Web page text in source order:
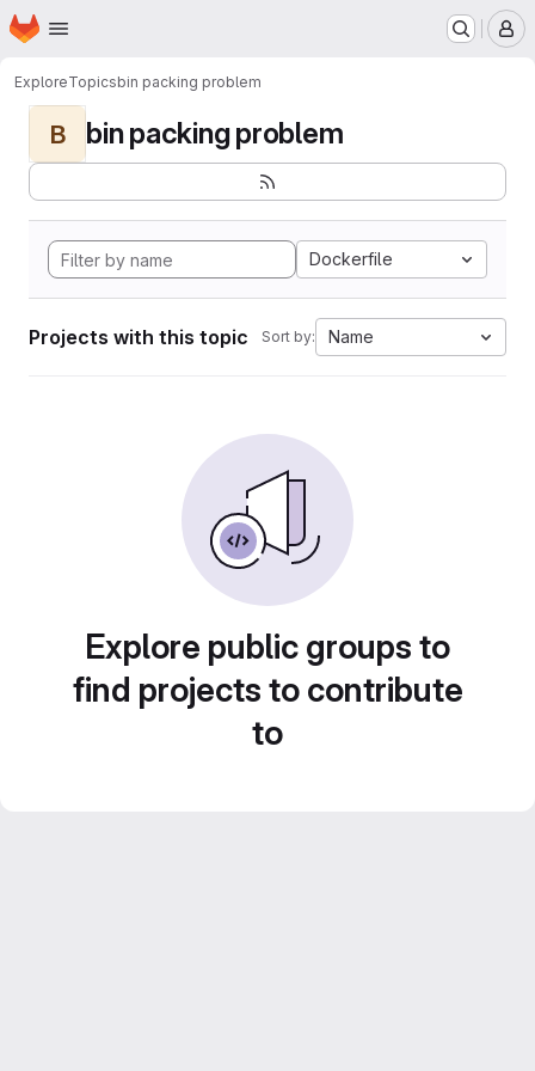
Skip to main content
Homepage
ExploreTopicsbin packing problem
B bin packing problem
Dockerfile
Projects with this topic Sort by: Name
Explore public groups to
find projects to contribute
to